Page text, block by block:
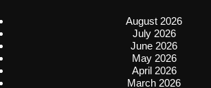
August 2026
July 2026
June 2026
May 2026
April 2026
March 2026